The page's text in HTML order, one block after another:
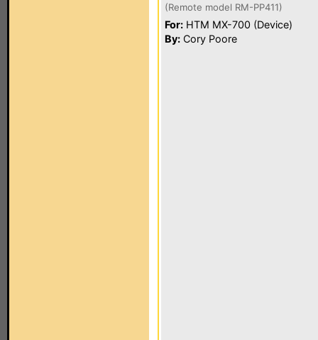
(Remote model RM-PP411)
For: HTM MX-700 (Device)
By: Cory Poore